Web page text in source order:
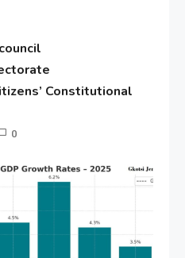
Constitutional
0